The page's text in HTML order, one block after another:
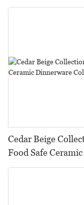
Cedar Beige
Food Safe
Restaurants,